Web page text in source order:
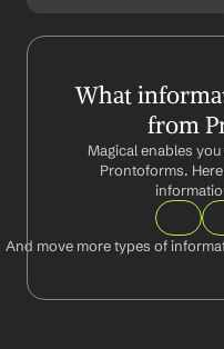
What
from
Magical enables
Prontoforms.
And move more types of